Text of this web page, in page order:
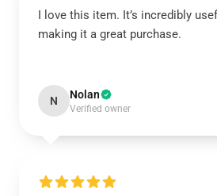
I love this item. It’s incredibly
making it a great purchase.
N Nolan
Verified owner